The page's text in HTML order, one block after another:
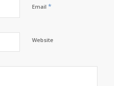
Email *
Website